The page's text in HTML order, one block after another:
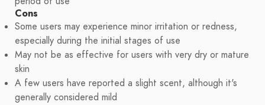
Cons
Some users may experience minor irritation or redness,
especially during the initial stages of use
May not be as effective for users with very dry or mature
skin
A few users have reported a slight scent, although it's
generally considered mild